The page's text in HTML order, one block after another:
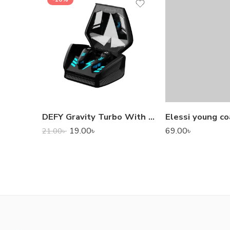
DEFY Gravity Turbo With Low Latency True Wireless Gaming Earbuds
21.00৳ 19.00৳
Elessi young
69.00৳